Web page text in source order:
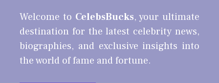
Welcome to CelebsBucks, your ultimate
destination for the latest celebrity news,
biographies, and exclusive insights into
the world of fame and fortune.